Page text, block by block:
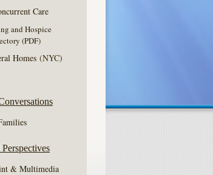
Care
and Hospice
(PDF)
Homes (NYC)
& Multimedia